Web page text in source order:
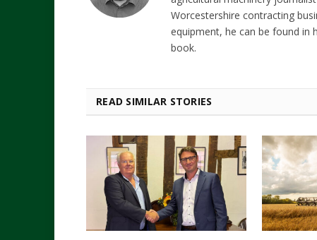
Worcestershire contracting
equipment, he can be found in
book.
READ SIMILAR STORIES